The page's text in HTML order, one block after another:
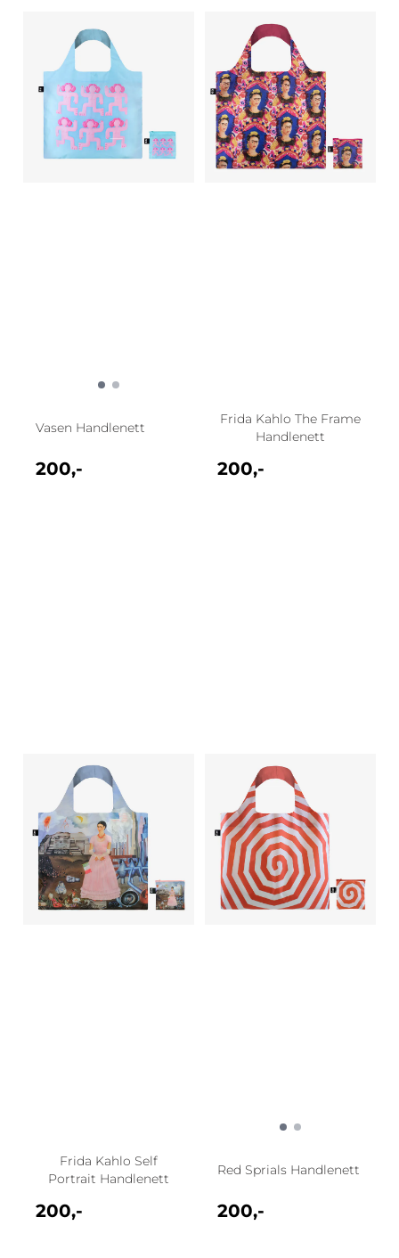
Vasen Handlenett
200,-
Frida Kahlo The Frame
Handlenett
200,-
Frida Kahlo Self
Portrait Handlenett
200,-
Red Sprials Handlenett
200,-